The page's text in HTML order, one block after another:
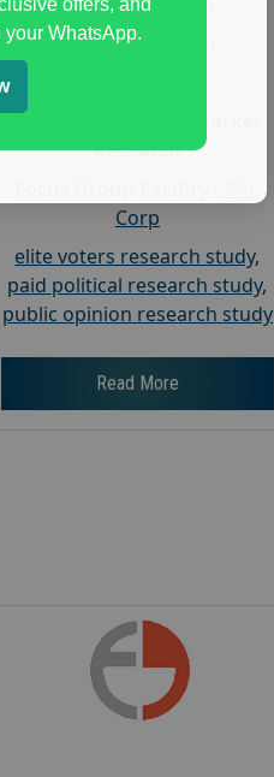
Payout :
Gender :
Research
Corp
elite voters research study,
paid political research study,
public opinion research study
Read More
offers, and
WhatsApp.